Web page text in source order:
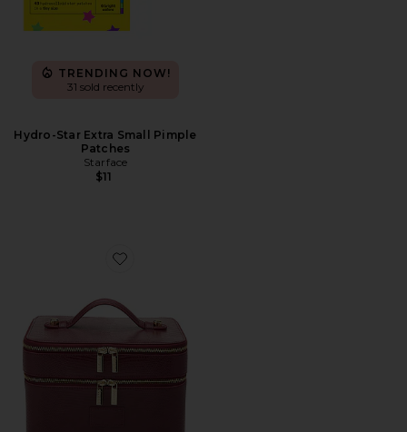
TRENDING NOW!
31 sold recently
Hydro-Star Extra Small Pimple
Patches
Starface
$11
Favorite Duo Vanity Case